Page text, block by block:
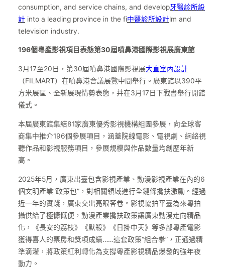
consumption, and service chains, and develop牙醫診所設
計 into a leading province in the fi中醫診所設計lm and
television industry.
196個粵產影視項目表態第30屆噴鼻港國際影視展廣東館
3月17至20日，第30屆噴鼻港國際影視展大直室內設計
（FILMART）在噴鼻港會議展覽中間舉行。廣東館以390平
方米展區、全新展現情勢表態，并在3月17日下戰書舉行開館
儀式。
本屆廣東館集結81家廣東優秀影視機構組團參展，向全球客
商集中推介196個參展項目，涵蓋院線電影、電視劇、網絡視
聽作品和影視服務項目，參展規模與作品數量均創歷年新
高。
2025年5月，廣東出臺包含影視產業、動漫影視產業在內的6
個文明產業“政策包”，對相關領域進行全鏈條攙扶激勵。經過
近一年的實踐，廣東交出亮眼答卷。影視協拍平臺為來粵拍
攝供給了極慷慨便，動漫產業攙扶政策讓廣東動漫走向精品
化，《長安的荔枝》《默殺》《日掛中天》等多部粵產電影
獲得喜人的票房和獎項成績……這套政策“組合拳”，正通過精
準滴灌，將政策紅利轉化為支撐粵產影視精品爆發的強年夜
動力。